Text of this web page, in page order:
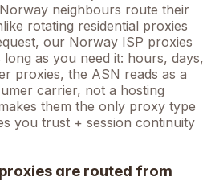
Norway neighbours route their
rotating residential proxies
our Norway ISP proxies
long as you need it: hours, days,
proxies, the ASN reads as a
carrier, not a hosting
them the only proxy type
you trust + session continuity
are routed from